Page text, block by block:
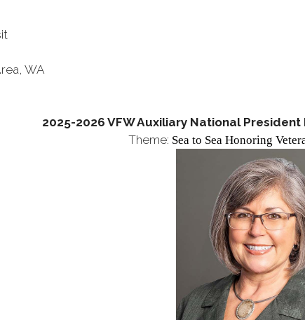
WA
2025-2026 VFW Auxiliary National
Theme: Sea to Sea Honoring